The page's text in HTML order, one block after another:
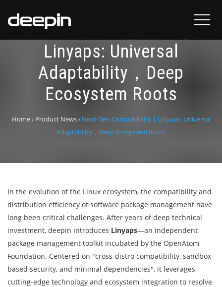
Next-Gen Compatibility |
Linyaps: Universal
Adaptability，Deep
Ecosystem Roots
Home›Product News›Next-Gen Compatibility | Linyaps: Universal
Adaptability，Deep Ecosystem Roots
In the evolution of the Linux ecosystem, the compatibility and
distribution efficiency of software package management have
long been critical challenges. After years of deep technical
investment, deepin introduces Linyaps—an independent
package management toolkit incubated by the OpenAtom
Foundation. Centered on "cross-distro compatibility, sandbox-
based security, and minimal dependencies", it leverages
cutting-edge technology and ecosystem integration to resolve